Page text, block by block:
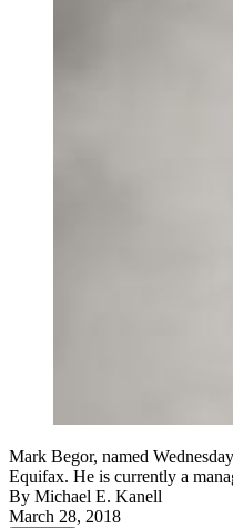
Mark Begor, named
Equifax. He is currently a
By Michael E. Kanell
March 28, 2018